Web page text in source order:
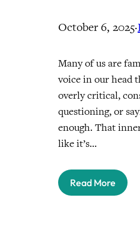
October 6, 2025·
Many of us are
voice in our head
overly critical,
questioning, or
enough. That
like it’s…
Read More